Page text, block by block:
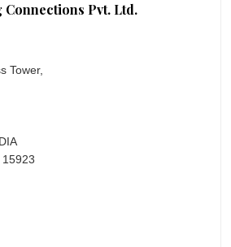
Connections Pvt. Ltd.
Tower,